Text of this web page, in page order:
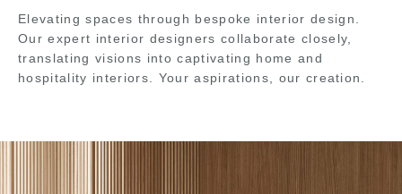
Elevating spaces through bespoke interior design.
Our expert interior designers collaborate closely,
translating visions into captivating home and
hospitality interiors. Your aspirations, our creation.